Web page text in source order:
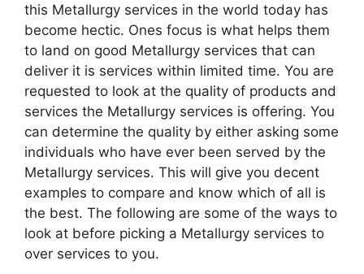
this Metallurgy services in the world today has
become hectic. Ones focus is what helps them
to land on good Metallurgy services that can
deliver it is services within limited time. You are
requested to look at the quality of products and
services the Metallurgy services is offering. You
can determine the quality by either asking some
individuals who have ever been served by the
Metallurgy services. This will give you decent
examples to compare and know which of all is
the best. The following are some of the ways to
look at before picking a Metallurgy services to
over services to you.